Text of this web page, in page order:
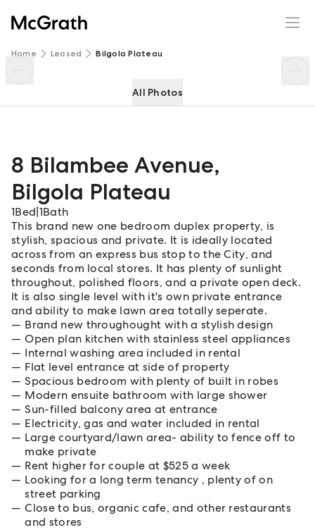
Home Leased Bilgola Plateau
All Photos
8 Bilambee Avenue,
Bilgola Plateau
1Bed 1Bath
This brand new one bedroom duplex property, is
stylish, spacious and private. It is ideally located
across from an express bus stop to the City, and
seconds from local stores. It has plenty of sunlight
throughout, polished floors, and a private open deck.
It is also single level with it's own private entrance
and ability to make lawn area totally seperate.
Brand new throughought with a stylish design
Open plan kitchen with stainless steel appliances
Internal washing area included in rental
Flat level entrance at side of property
Spacious bedroom with plenty of built in robes
Modern ensuite bathroom with large shower
Sun-filled balcony area at entrance
Electricity, gas and water included in rental
Large courtyard/lawn area- ability to fence off to
make private
Rent higher for couple at $525 a week
Looking for a long term tenancy , plenty of on
street parking
Close to bus, organic cafe, and other restaurants
and stores
8 Bilambee Avenue